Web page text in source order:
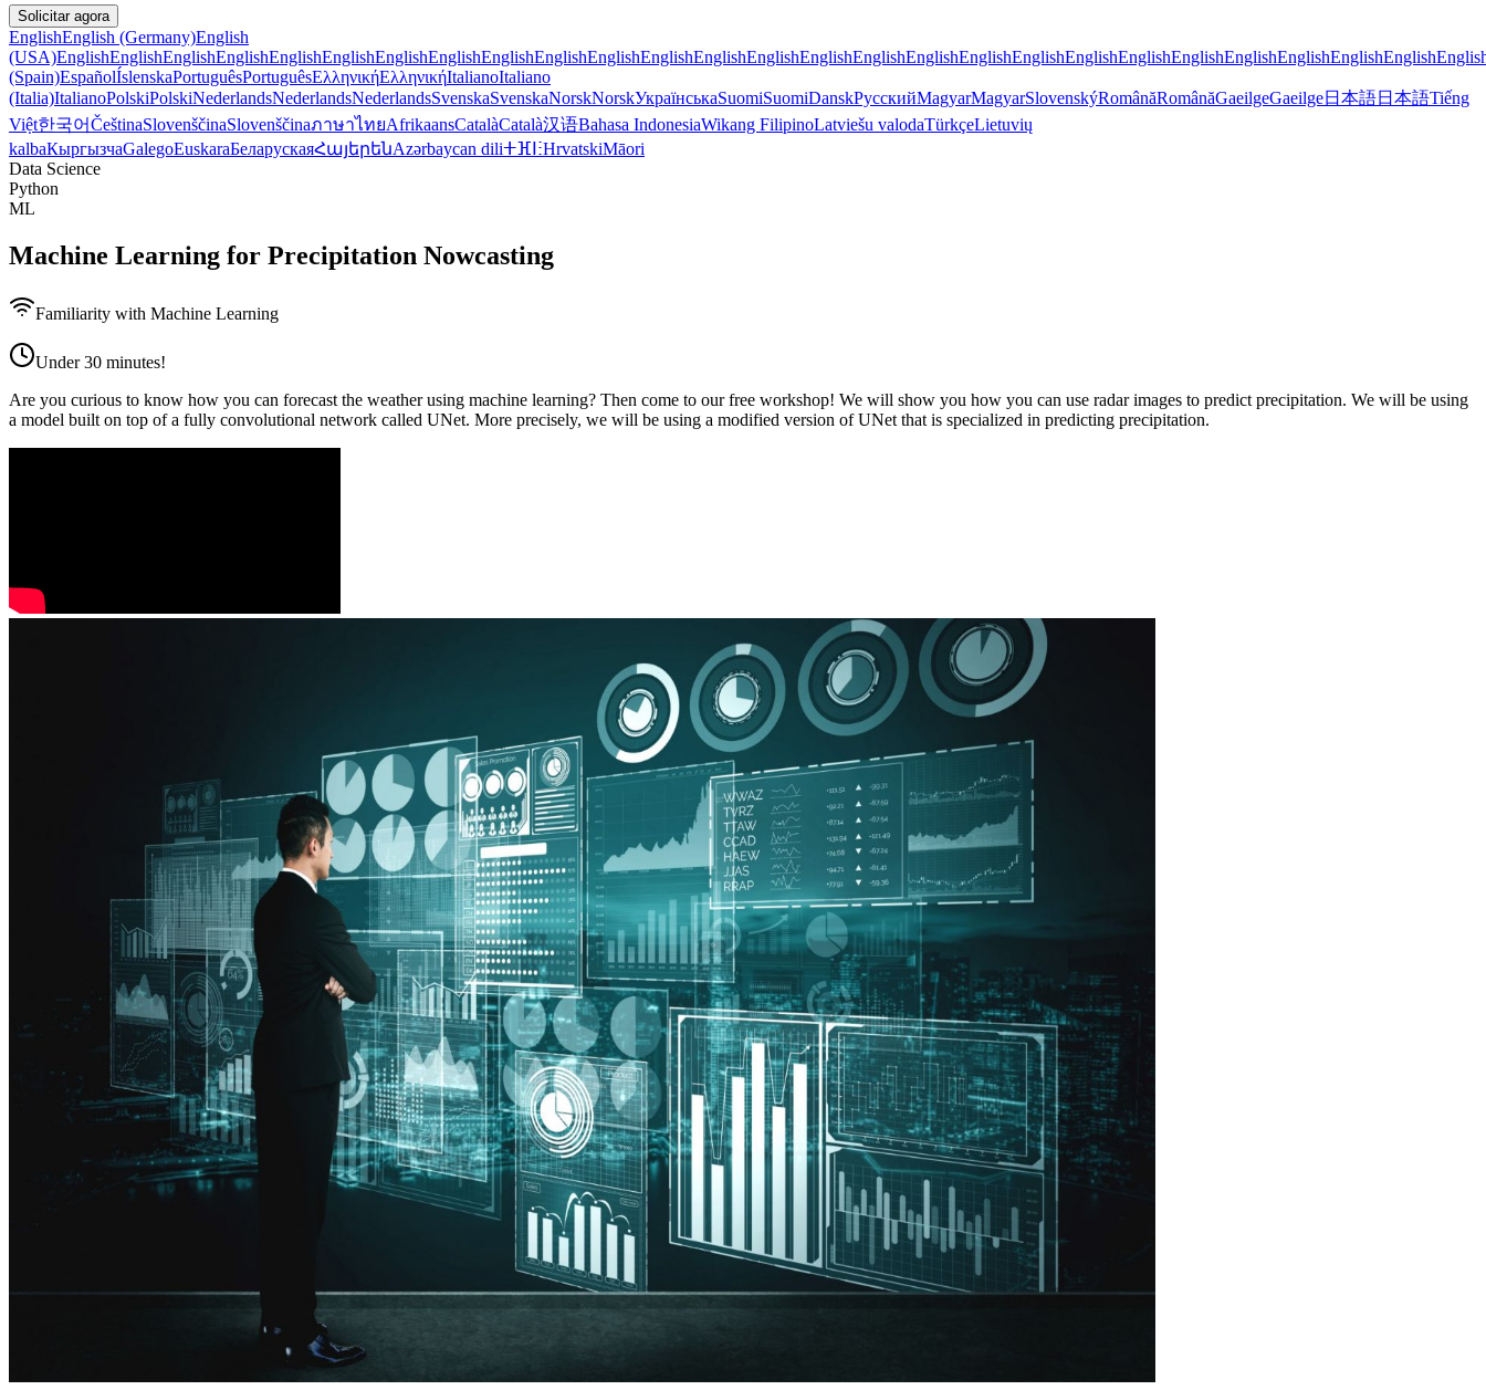
Solicitar agora
EnglishEnglish (Germany)English
(USA)EnglishEnglishEnglishEnglishEnglishEnglishEnglishEnglishEnglishEnglishEnglishEnglishEnglishEnglishEnglishEnglishEnglishEnglishEnglishEnglishEnglishEnglishEnglishEnglishEnglishEnglish
(Spain)EspañolÍslenskaPortuguêsPortuguêsΕλληνικήΕλληνικήItalianoItaliano
(Italia)ItalianoPolskiPolskiNederlandsNederlandsNederlandsSvenskaSvenskaNorskNorskУкраїнськаSuomiSuomiDanskРусскийMagyarMagyarSlovenskýRomânăRomânăGaeilgeGaeilge日本語日本語Tiếng
Việt한국어ČeštinaSlovenščinaSlovenščinaภาษาไทยAfrikaansCatalàCatalà汉语Bahasa IndonesiaWikang FilipinoLatviešu valodaTürkçeLietuvių
kalbaКыргызчаGalegoEuskaraБеларускаяՀայերենAzərbaycan diliⵜⴼⵏⵗHrvatskiMāori
Data Science
Python
ML
Machine Learning for Precipitation Nowcasting
Familiarity with Machine Learning
Under 30 minutes!
Are you curious to know how you can forecast the weather using machine learning? Then come to our free workshop! We will show you how you can use radar images to predict precipitation. We will be using
a model built on top of a fully convolutional network called UNet. More precisely, we will be using a modified version of UNet that is specialized in predicting precipitation.